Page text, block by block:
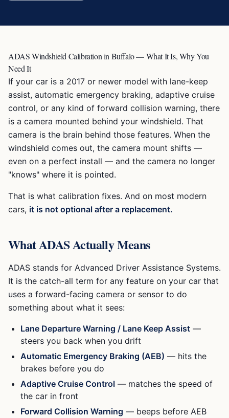
ADAS Windshield Calibration in Buffalo — What It Is, Why You
Need It
If your car is a 2017 or newer model with lane-keep
assist, automatic emergency braking, adaptive cruise
control, or any kind of forward collision warning, there
is a camera mounted behind your windshield. That
camera is the brain behind those features. When the
windshield comes out, the camera mount shifts —
even on a perfect install — and the camera no longer
"knows" where it is pointed.
That is what calibration fixes. And on most modern
cars, it is not optional after a replacement.
What ADAS Actually Means
ADAS stands for Advanced Driver Assistance Systems.
It is the catch-all term for any feature on your car that
uses a forward-facing camera or sensor to do
something about what it sees:
Lane Departure Warning / Lane Keep Assist —
steers you back when you drift
Automatic Emergency Braking (AEB) — hits the
brakes before you do
Adaptive Cruise Control — matches the speed of
the car in front
Forward Collision Warning — beeps before AEB